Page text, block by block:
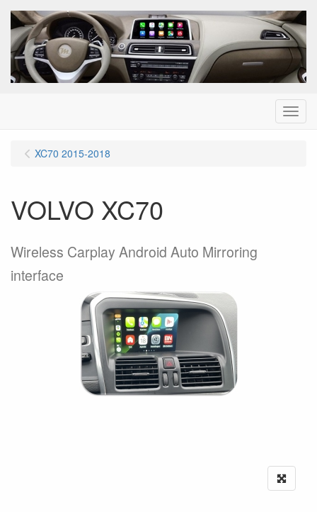
Menu
XC70 2015-2018
VOLVO XC70
Wireless Carplay Android Auto Mirroring
interface